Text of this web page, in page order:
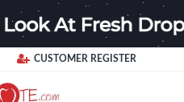
CUSTOMER REGISTER